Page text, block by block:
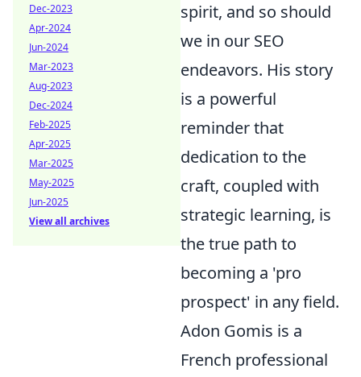
spirit, and so should
we in our SEO
endeavors. His story
is a powerful
reminder that
dedication to the
craft, coupled with
strategic learning, is
the true path to
becoming a 'pro
prospect' in any field.
Adon Gomis is a
French professional
Dec-2023
Apr-2024
Jun-2024
Mar-2023
Aug-2023
Dec-2024
Feb-2025
Apr-2025
Mar-2025
May-2025
Jun-2025
View all archives